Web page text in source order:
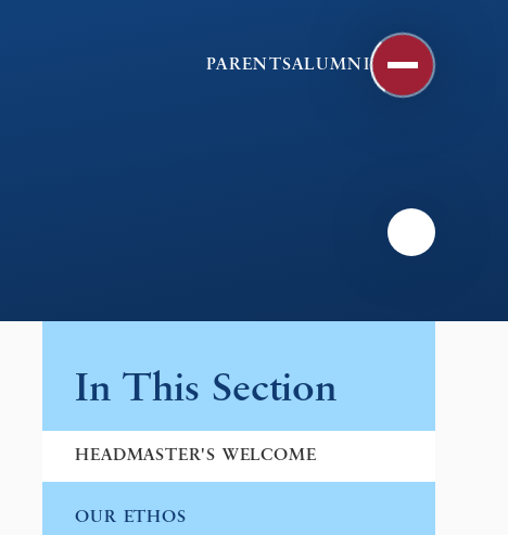
PARENTSALUMNI
In This Section
HEADMASTER'S WELCOME
OUR ETHOS